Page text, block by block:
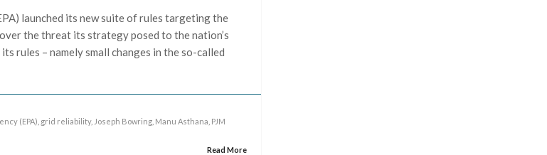
launched its new suite of rules targeting the
the threat its strategy posed to the nation’s
rules – namely small changes in the so-called
(EPA) grid reliability, Joseph Bowring Manu Asthana PJM
Read More